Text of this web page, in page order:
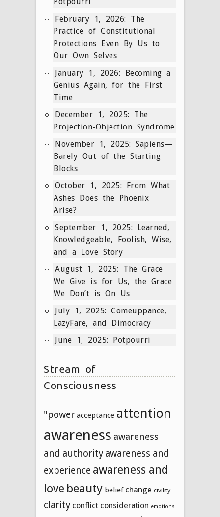
February 1, 2026: The
Practice of Constitutional
Protections Even By Us to
Our Own Selves
January 1, 2026: Becoming a
Genius Again, for the First
Time
December 1, 2025: The
Projection-Objection Syndrome
November 1, 2025: Sapiens—
Barely Out of the Starting
Blocks
October 1, 2025: From What
Ashes Does the Phoenix
Arise?
September 1, 2025: Learned,
Knowledgeable, Foolish, Wise,
and a Love Story
August 1, 2025: The Grace
We Give is for Us, the Grace
We Don’t is On Us
July 1, 2025: Comeuppance,
LazyFare, and Dimocracy
June 1, 2025: Potpourri
Stream of
Consciousness
"power acceptance attention
awareness awareness
and authority awareness and
experience awareness and
love beauty belief change civility
clarity conflict consideration emotions